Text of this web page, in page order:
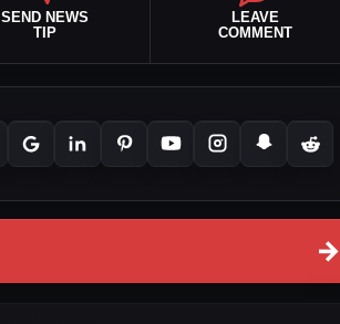
SEND NEWS
TIP
LEAVE
COMMENT
→